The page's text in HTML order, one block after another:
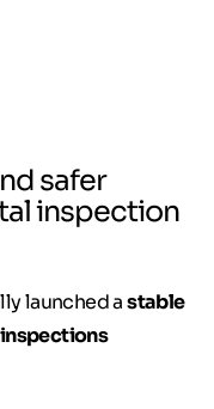
safer
inspection
launched astable